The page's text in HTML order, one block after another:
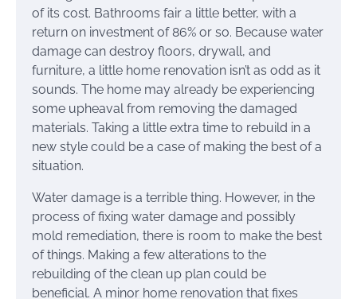
of its cost. Bathrooms fair a little better, with a
return on investment of 86% or so. Because water
damage can destroy floors, drywall, and
furniture, a little home renovation isn’t as odd as it
sounds. The home may already be experiencing
some upheaval from removing the damaged
materials. Taking a little extra time to rebuild in a
new style could be a case of making the best of a
situation.
Water damage is a terrible thing. However, in the
process of fixing water damage and possibly
mold remediation, there is room to make the best
of things. Making a few alterations to the
rebuilding of the clean up plan could be
beneficial. A minor home renovation that fixes